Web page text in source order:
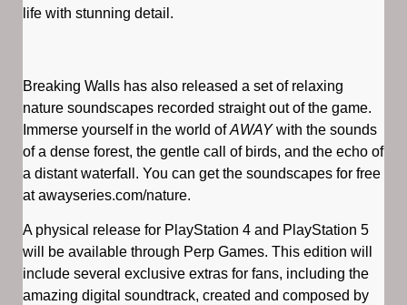
life with stunning detail.
Breaking Walls has also released a set of relaxing
nature soundscapes recorded straight out of the game.
Immerse yourself in the world ofAWAYwith the sounds
of a dense forest, the gentle call of birds, and the echo of
a distant waterfall. You can get the soundscapes for free
at awayseries.com/nature.
A physical release for PlayStation 4 and PlayStation 5
will be available through Perp Games. This edition will
include several exclusive extras for fans, including the
amazing digital soundtrack, created and composed by